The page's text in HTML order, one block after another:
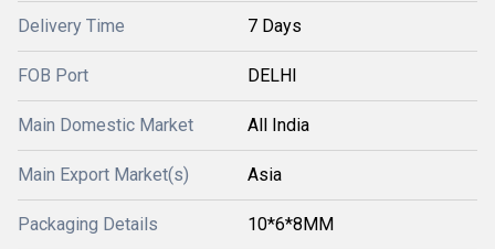
Delivery Time 7 Days
FOB Port DELHI
Main Domestic Market All India
Main Export Market(s) Asia
Packaging Details 10*6*8MM